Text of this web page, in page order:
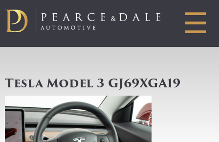
☰
Tesla Model 3 GJ69XGA19